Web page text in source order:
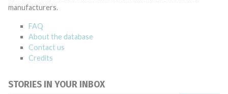
manufacturers.
FAQ
About the database
Contact us
Credits
STORIES IN YOUR INBOX